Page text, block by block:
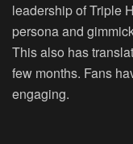
leadership of Triple
persona and
This also has
few months. Fans
engaging.